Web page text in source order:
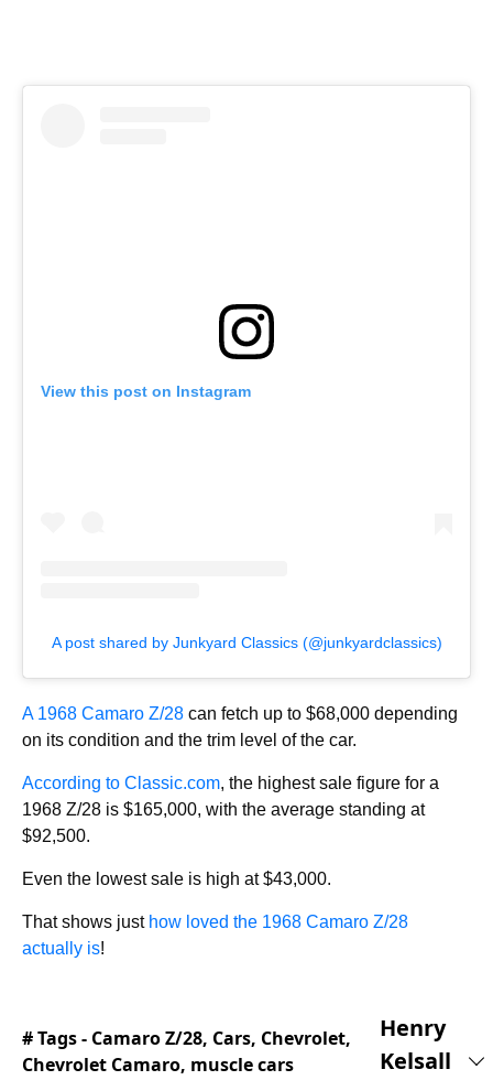
View this post on Instagram
A post shared by Junkyard Classics (@junkyardclassics)
A 1968 Camaro Z/28 can fetch up to $68,000 depending
on its condition and the trim level of the car.
According to Classic.com, the highest sale figure for a
1968 Z/28 is $165,000, with the average standing at
$92,500.
Even the lowest sale is high at $43,000.
That shows just how loved the 1968 Camaro Z/28
actually is!
# Tags - Camaro Z/28, Cars, Chevrolet,
Chevrolet Camaro, muscle cars
Henry
Kelsall